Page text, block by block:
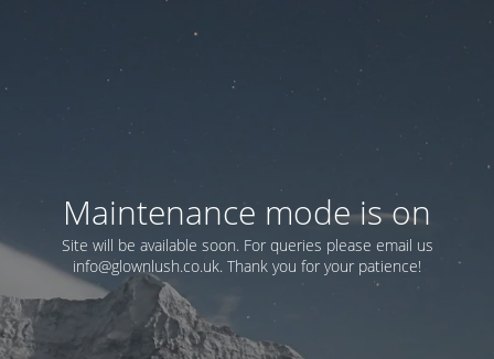
Maintenance mode is on
Site will be available soon. For queries please email us
info@glownlush.co.uk. Thank you for your patience!